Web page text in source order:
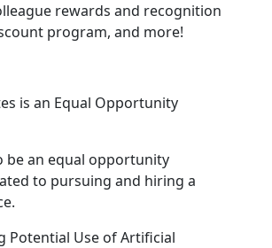
rewards and recognition
program, and more!
is an Equal Opportunity
be an equal opportunity
to pursuing and hiring a
Potential Use of Artificial